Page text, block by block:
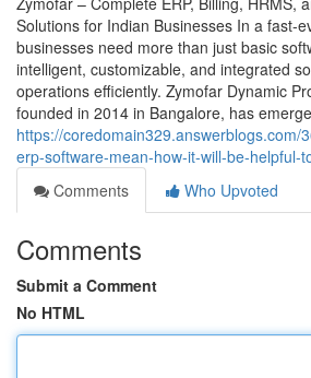
Solutions for Indian Businesses In a fast-
businesses need more than just basic
intelligent, customizable, and integrated
operations efficiently. Zymofar Dynamic
founded in 2014 in Bangalore, has
https://coredomain329.answerblogs.com/
erp-software-mean-how-it-will-be-helpful-
Comments
Who Upvoted
Comments
Submit a Comment
No HTML